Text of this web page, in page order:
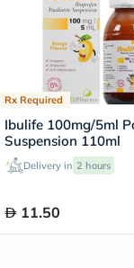
Rx Required
Ibulife 100mg/5ml
Suspension 110ml
Delivery in 2 hours
11.50